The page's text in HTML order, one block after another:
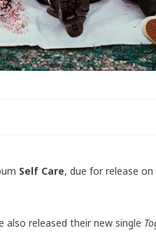
Self Care, due for release
released their new single